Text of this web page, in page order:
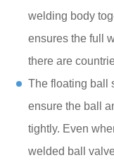
welding body
ensures the full
there are
The floating ball
ensure the ball
tightly. Even
welded ball